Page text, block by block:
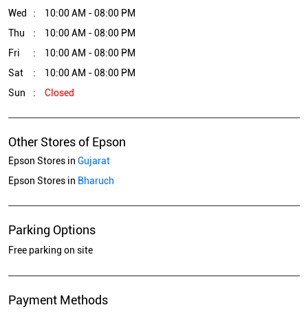
Wed
10:00 AM - 08:00 PM
Thu
10:00 AM - 08:00 PM
Fri
10:00 AM - 08:00 PM
Sat
10:00 AM - 08:00 PM
Sun
Closed
Other Stores of Epson
Epson Stores in Gujarat
Epson Stores in Bharuch
Parking Options
Free parking on site
Payment Methods